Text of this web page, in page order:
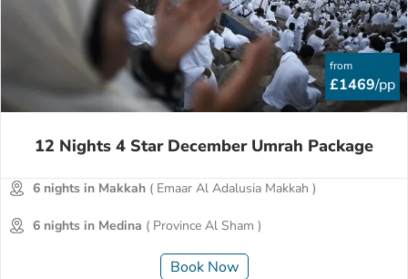
from
£1469/pp
12 Nights 4 Star December Umrah Package
6 nights in Makkah ( Emaar Al Adalusia Makkah )
6 nights in Medina ( Province Al Sham )
Book Now